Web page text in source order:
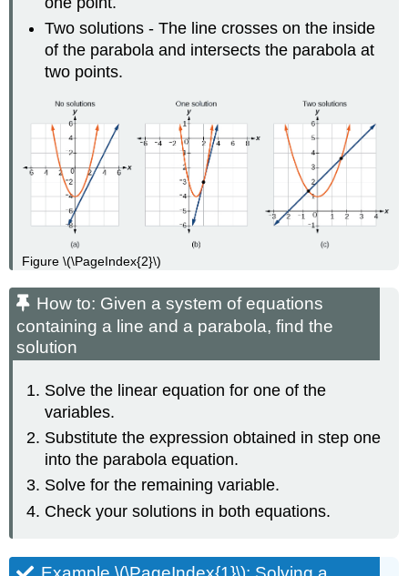
Two solutions - The line crosses on the inside
of the parabola and intersects the parabola at
two points.
Figure \(\PageIndex{2}\)
How to: Given a system of equations
containing a line and a parabola, find the
solution
Solve the linear equation for one of the
variables.
Substitute the expression obtained in step one
into the parabola equation.
Solve for the remaining variable.
Check your solutions in both equations.